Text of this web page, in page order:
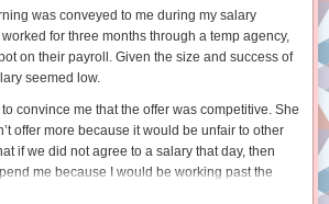
test your code. Happy querying.
to Changing Needs
When and Where They Need It
Kind of Assistance They Need
Service
Philosophy
Know and Live Your Service Philosophy
as Possible
was conveyed to me during my salary
for three months through a temp agency,
on their payroll. Given the size and success of
seemed low.
convince me that the offer was competitive. She
offer more because it would be unfair to other
if we did not agree to a salary that day, then
me because I would be working past the